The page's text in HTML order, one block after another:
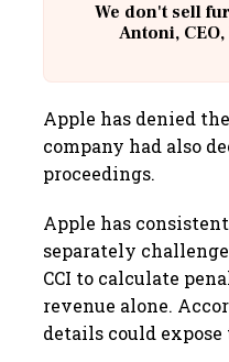
We don't sell
Antoni,
Apple has denied
company had also
proceedings.
Apple has
separately
CCI to calculate
revenue alone.
details could